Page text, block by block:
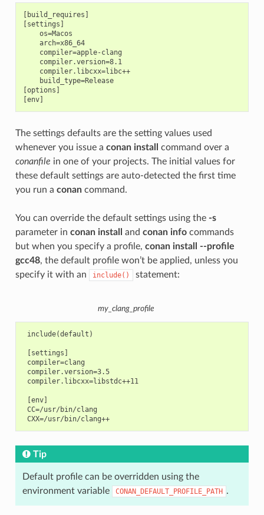
[build_requires]
[settings]
    os=Macos
    arch=x86_64
    compiler=apple-clang
    compiler.version=8.1
    compiler.libcxx=libc++
    build_type=Release
[options]
The settings defaults are the setting values used
whenever you issue a conan install
command over a
conanfile in one of your projects. The initial values for
these default settings are auto-detected the first time
you run a conancommand.
You can override the default settings using the -s
parameter in conan install and conan infocommands
but when you specify a profile, conan install --profile
gcc48, the default profile won’t be applied, unless you
specify it with an
include() statement:
my_clang_profile
include(default)
[settings]
compiler=clang
compiler.version=3.5
compiler.libcxx=libstdc++11
[env]
CC=/usr/bin/clang
CXX=/usr/bin/clang++
Tip
Default profile can be overridden using the
environment variable
CONAN_DEFAULT_PROFILE_PATH .